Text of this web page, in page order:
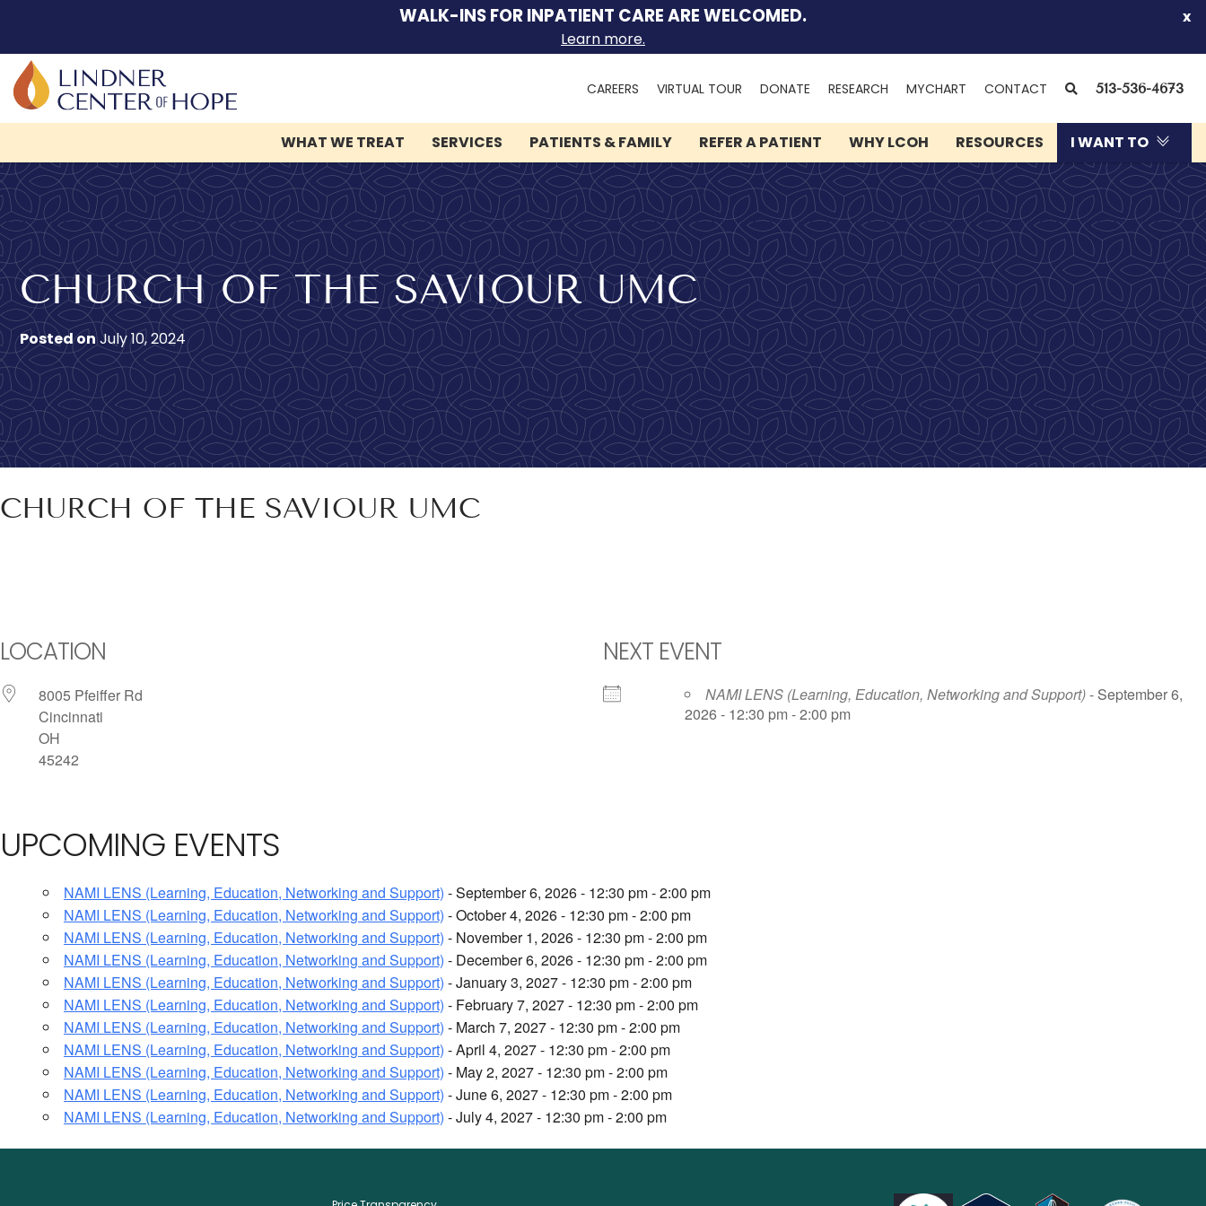
We can help you.
Let Lindner Center of
HOPE be the first call you
make.
Speak to someone now by
calling, 1-888-536-HOPE(4673)
Skip
to
content
WALK-INS FOR INPATIENT CARE ARE WELCOMED.
Learn more.
x
CAREERS VIRTUAL TOUR DONATE RESEARCH MYCHART (OPENS
NEW
WINDOW)
CONTACT SEARCH
513-536-4673
WHAT WE TREAT
SERVICES PATIENTS & FAMILY REFER A PATIENT WHY LCOH RESOURCES I WANT TO
CHURCH OF THE SAVIOUR UMC
Posted on July 10, 2024
CHURCH OF THE SAVIOUR UMC
LOCATION
8005 Pfeiffer Rd
Cincinnati
OH
45242
NEXT EVENT
NAMI LENS (Learning, Education, Networking and Support)- September 6,
2026 - 12:30 pm - 2:00 pm
UPCOMING EVENTS
NAMI LENS (Learning, Education, Networking and Support) - September 6, 2026 - 12:30 pm - 2:00 pm
NAMI LENS (Learning, Education, Networking and Support) - October 4, 2026 - 12:30 pm - 2:00 pm
NAMI LENS (Learning, Education, Networking and Support) - November 1, 2026 - 12:30 pm - 2:00 pm
NAMI LENS (Learning, Education, Networking and Support) - December 6, 2026 - 12:30 pm - 2:00 pm
NAMI LENS (Learning, Education, Networking and Support) - January 3, 2027 - 12:30 pm - 2:00 pm
NAMI LENS (Learning, Education, Networking and Support) - February 7, 2027 - 12:30 pm - 2:00 pm
NAMI LENS (Learning, Education, Networking and Support) - March 7, 2027 - 12:30 pm - 2:00 pm
NAMI LENS (Learning, Education, Networking and Support) - April 4, 2027 - 12:30 pm - 2:00 pm
NAMI LENS (Learning, Education, Networking and Support) - May 2, 2027 - 12:30 pm - 2:00 pm
NAMI LENS (Learning, Education, Networking and Support) - June 6, 2027 - 12:30 pm - 2:00 pm
NAMI LENS (Learning, Education, Networking and Support) - July 4, 2027 - 12:30 pm - 2:00 pm